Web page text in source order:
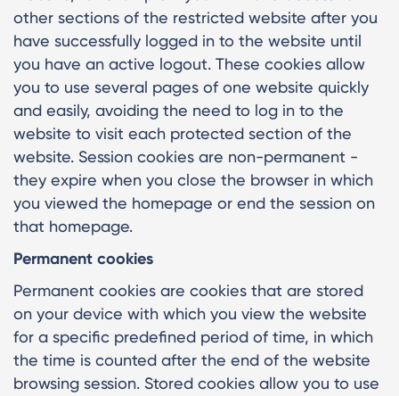
other sections of the restricted website after you
have successfully logged in to the website until
you have an active logout. These cookies allow
you to use several pages of one website quickly
and easily, avoiding the need to log in to the
website to visit each protected section of the
website. Session cookies are non-permanent -
they expire when you close the browser in which
you viewed the homepage or end the session on
that homepage.
Permanent cookies
Permanent cookies are cookies that are stored
on your device with which you view the website
for a specific predefined period of time, in which
the time is counted after the end of the website
browsing session. Stored cookies allow you to use